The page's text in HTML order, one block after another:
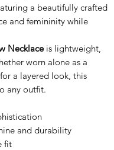
a beautifully crafted
and femininity while
Necklaceis lightweight,
worn alone as a
a layered look, this
any outfit.
and durability
fit